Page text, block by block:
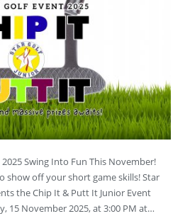
Swing Into Fun This November!
show off your short game skills! Star
the Chip It & Putt It Junior Event
15 November 2025, at 3:00 PM at…